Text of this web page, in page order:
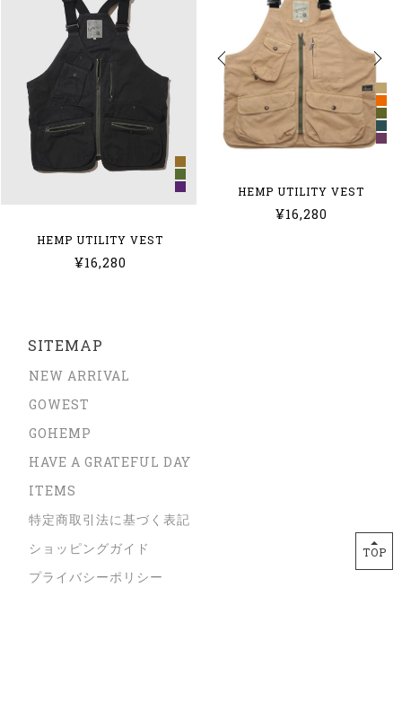
HEMP UTILITY VEST
¥16,280
HEMP UTILITY VEST
¥16,280
TOP
SITEMAP
NEW ARRIVAL
GOWEST
GOHEMP
HAVE A GRATEFUL DAY
ITEMS
特定商取引法に基づく表記
ショッピングガイド
プライバシーポリシー